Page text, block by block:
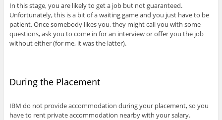
In this stage, you are likely to get a job but not guaranteed.
Unfortunately, this is a bit of a waiting game and you just have to be
patient. Once somebody likes you, they might call you with some
questions, ask you to come in for an interview or offer you the job
without either (for me, it was the latter).
During the Placement
IBM do not provide accommodation during your placement, so you
have to rent private accommodation nearby with your salary.